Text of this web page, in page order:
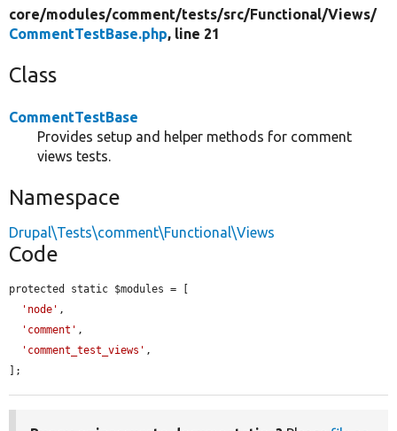
core/modules/comment/tests/src/Functional/Views/
CommentTestBase.php, line 21
Class
CommentTestBase
Provides setup and helper methods for comment
views tests.
Namespace
Drupal\Tests\comment\Functional\Views
Code
protected static $modules = [
'node' ,
'comment' ,
'comment_test_views' ,
];